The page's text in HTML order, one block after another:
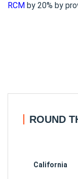
RCM by 20% by
ROUND
California